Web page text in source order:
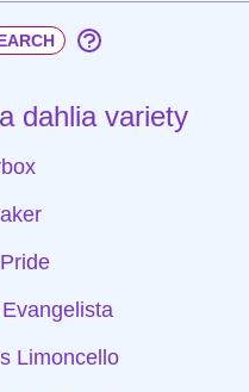
dahlia variety
Limoncello